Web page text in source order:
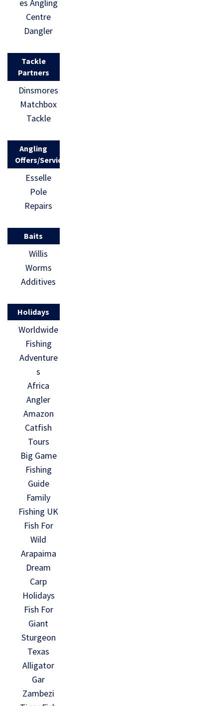
es Angling
Centre
Dangler
Tackle
Partners
Dinsmores
Matchbox
Tackle
Angling
Offers/Services
Esselle
Pole
Repairs
Baits
Willis
Worms
Additives
Holidays
Worldwide
Fishing
Adventure
s
Africa
Angler
Amazon
Catfish
Tours
Big Game
Fishing
Guide
Family
Fishing UK
Fish For
Wild
Arapaima
Dream
Carp
Holidays
Fish For
Giant
Sturgeon
Texas
Alligator
Gar
Zambezi